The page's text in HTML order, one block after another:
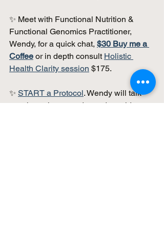
✨ Meet with Functional Nutrition &
Functional Genomics Practitioner,
Wendy, for a quick chat, $30 Buy me a
Coffee or in depth consult Holistic
Health Clarity session $175.
✨ START a Protocol. Wendy will talk
you through your order and provide